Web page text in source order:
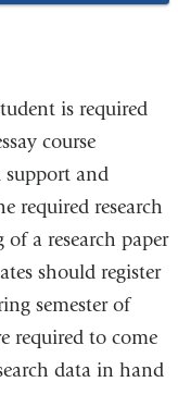
is required
course
support and
required research
of a research paper
should register
semester of
required to come
data in hand